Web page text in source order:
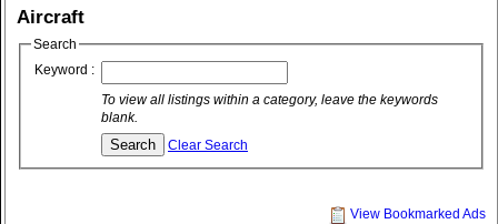
Aircraft
Search
Keyword :
To view all listings within a category, leave the keywords
blank.
Clear Search
View Bookmarked Ads